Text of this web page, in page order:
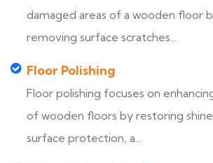
damaged areas of a wooden floor
removing surface scratches...
Floor Polishing
Floor polishing focuses on
of wooden floors by restoring
surface protection, a...